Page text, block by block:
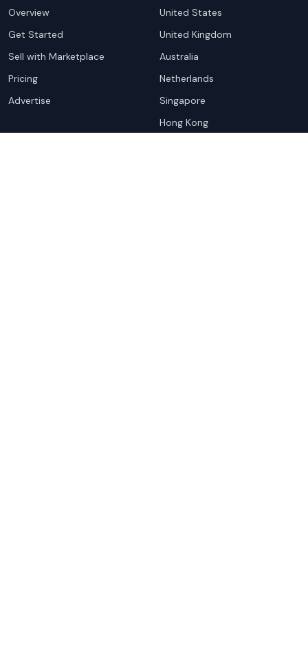
Overview
Get Started
Sell with Marketplace
Pricing
Advertise
United States
United Kingdom
Australia
Netherlands
Singapore
Hong Kong